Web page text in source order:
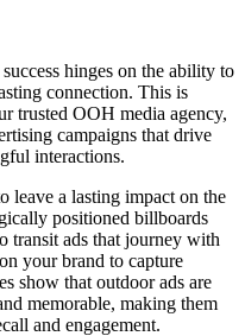
hinges on the ability to
connection. This is
trusted OOH media agency,
campaigns that drive
interactions.
leave a lasting impact on the
positioned billboards
transit ads that journey with
your brand to capture
show that outdoor ads are
memorable, making them
and engagement.